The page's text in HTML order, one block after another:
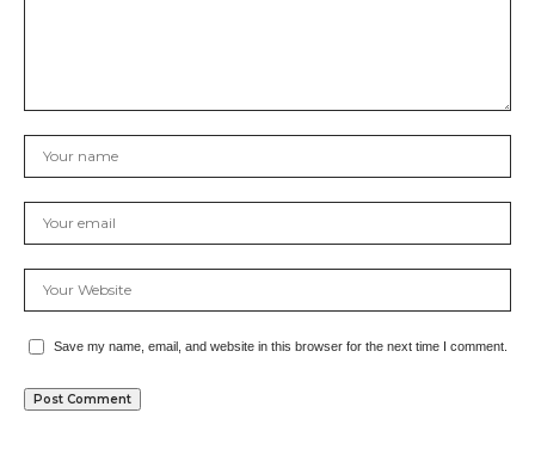
Save my name, email, and website in this browser for the next time I comment.